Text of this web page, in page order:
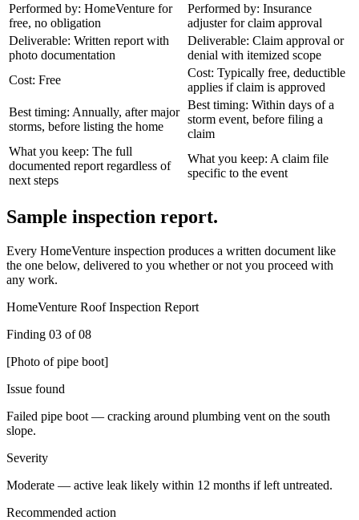
Performed by: HomeVenture for
free, no obligation
Performed by: Insurance
adjuster for claim approval
Deliverable: Written report with
photo documentation
Deliverable: Claim approval or
denial with itemized scope
Cost: Free
Cost: Typically free, deductible
applies if claim is approved
Best timing: Annually, after major
storms, before listing the home
Best timing: Within days of a
storm event, before filing a
claim
What you keep: The full
documented report regardless of
next steps
What you keep: A claim file
specific to the event
Sample inspection report.
Every HomeVenture inspection produces a written document like
the one below, delivered to you whether or not you proceed with
any work.
HomeVenture Roof Inspection Report
Finding 03 of 08
[Photo of pipe boot]
Issue found
Failed pipe boot — cracking around plumbing vent on the south
slope.
Severity
Moderate — active leak likely within 12 months if left untreated.
Recommended action